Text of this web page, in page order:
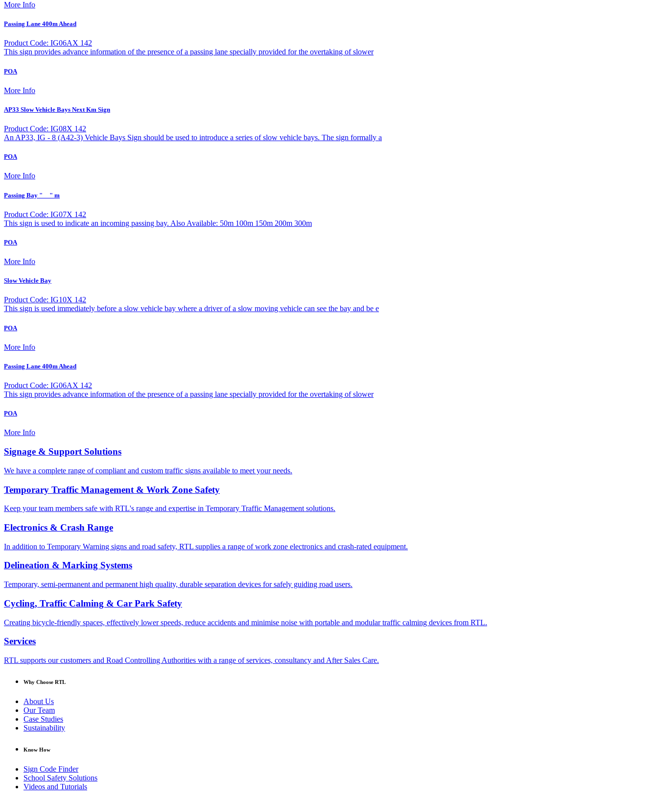
More Info
Passing Lane 400m Ahead
Product Code: IG06AX 142
This sign provides advance information of the presence of a passing lane specially provided for the overtaking of slower
POA
More Info
AP33 Slow Vehicle Bays Next Km Sign
Product Code: IG08X 142
An AP33, IG - 8 (A42-3) Vehicle Bays Sign should be used to introduce a series of slow vehicle bays. The sign formally a
POA
More Info
Passing Bay "__" m
Product Code: IG07X 142
This sign is used to indicate an incoming passing bay. Also Available: 50m 100m 150m 200m 300m
POA
More Info
Slow Vehicle Bay
Product Code: IG10X 142
This sign is used immediately before a slow vehicle bay where a driver of a slow moving vehicle can see the bay and be e
POA
More Info
Passing Lane 400m Ahead
Product Code: IG06AX 142
This sign provides advance information of the presence of a passing lane specially provided for the overtaking of slower
POA
More Info
Signage & Support Solutions
We have a complete range of compliant and custom traffic signs available to meet your needs.
Temporary Traffic Management & Work Zone Safety
Keep your team members safe with RTL's range and expertise in Temporary Traffic Management solutions.
Electronics & Crash Range
In addition to Temporary Warning signs and road safety, RTL supplies a range of work zone electronics and crash-rated equipment.
Delineation & Marking Systems
Temporary, semi-permanent and permanent high quality, durable separation devices for safely guiding road users.
Cycling, Traffic Calming & Car Park Safety
Creating bicycle-friendly spaces, effectively lower speeds, reduce accidents and minimise noise with portable and modular traffic calming devices from RTL.
Services
RTL supports our customers and Road Controlling Authorities with a range of services, consultancy and After Sales Care.
Why Choose RTL
About Us
Our Team
Case Studies
Sustainability
Know How
Sign Code Finder
School Safety Solutions
Videos and Tutorials